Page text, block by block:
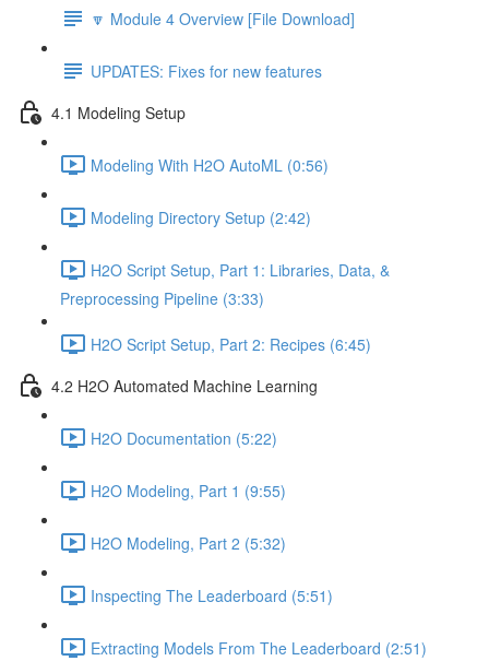
🔽 Module 4 Overview [File Download]
UPDATES: Fixes for new features
4.1 Modeling Setup
Modeling With H2O AutoML (0:56)
Modeling Directory Setup (2:42)
H2O Script Setup, Part 1: Libraries, Data, &
Preprocessing Pipeline (3:33)
H2O Script Setup, Part 2: Recipes (6:45)
4.2 H2O Automated Machine Learning
H2O Documentation (5:22)
H2O Modeling, Part 1 (9:55)
H2O Modeling, Part 2 (5:32)
Inspecting The Leaderboard (5:51)
Extracting Models From The Leaderboard (2:51)